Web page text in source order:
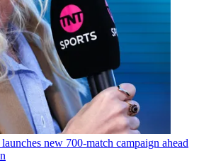
new 700-match campaign ahead